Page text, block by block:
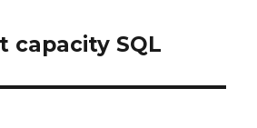
capacity SQL